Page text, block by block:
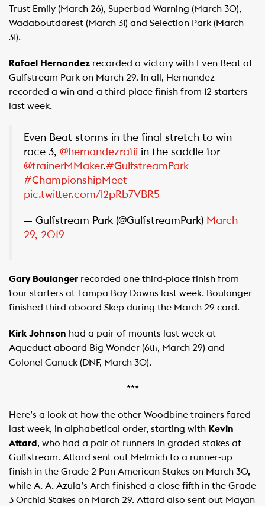
Trust Emily (March 26), Superbad Warning (March 30),
Wadaboutdarest (March 31) and Selection Park (March
31).
Rafael Hernandez recorded a victory with Even Beat at
Gulfstream Park on March 29. In all, Hernandez
recorded a win and a third-place finish from 12 starters
last week.
Even Beat storms in the final stretch to win
race 3, @hernandezrafii in the saddle for
@trainerMMaker.#GulfstreamPark
#ChampionshipMeet
pic.twitter.com/l2pRb7VBR5
— Gulfstream Park (@GulfstreamPark) March
29, 2019
Gary Boulanger recorded one third-place finish from
four starters at Tampa Bay Downs last week. Boulanger
finished third aboard Skep during the March 29 card.
Kirk Johnson had a pair of mounts last week at
Aqueduct aboard Big Wonder (6th, March 29) and
Colonel Canuck (DNF, March 30).
***
Here’s a look at how the other Woodbine trainers fared
last week, in alphabetical order, starting with Kevin
Attard , who had a pair of runners in graded stakes at
Gulfstream. Attard sent out Melmich to a runner-up
finish in the Grade 2 Pan American Stakes on March 30,
while A. A. Azula’s Arch finished a close fifth in the Grade
3 Orchid Stakes on March 29. Attard also sent out Mayan